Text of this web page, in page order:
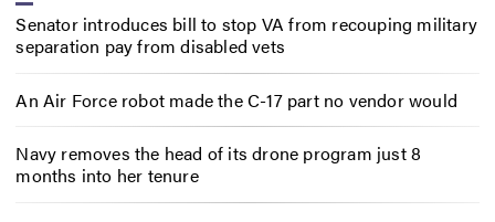
Senator introduces bill to stop VA from recouping military
separation pay from disabled vets
An Air Force robot made the C-17 part no vendor would
Navy removes the head of its drone program just 8
months into her tenure